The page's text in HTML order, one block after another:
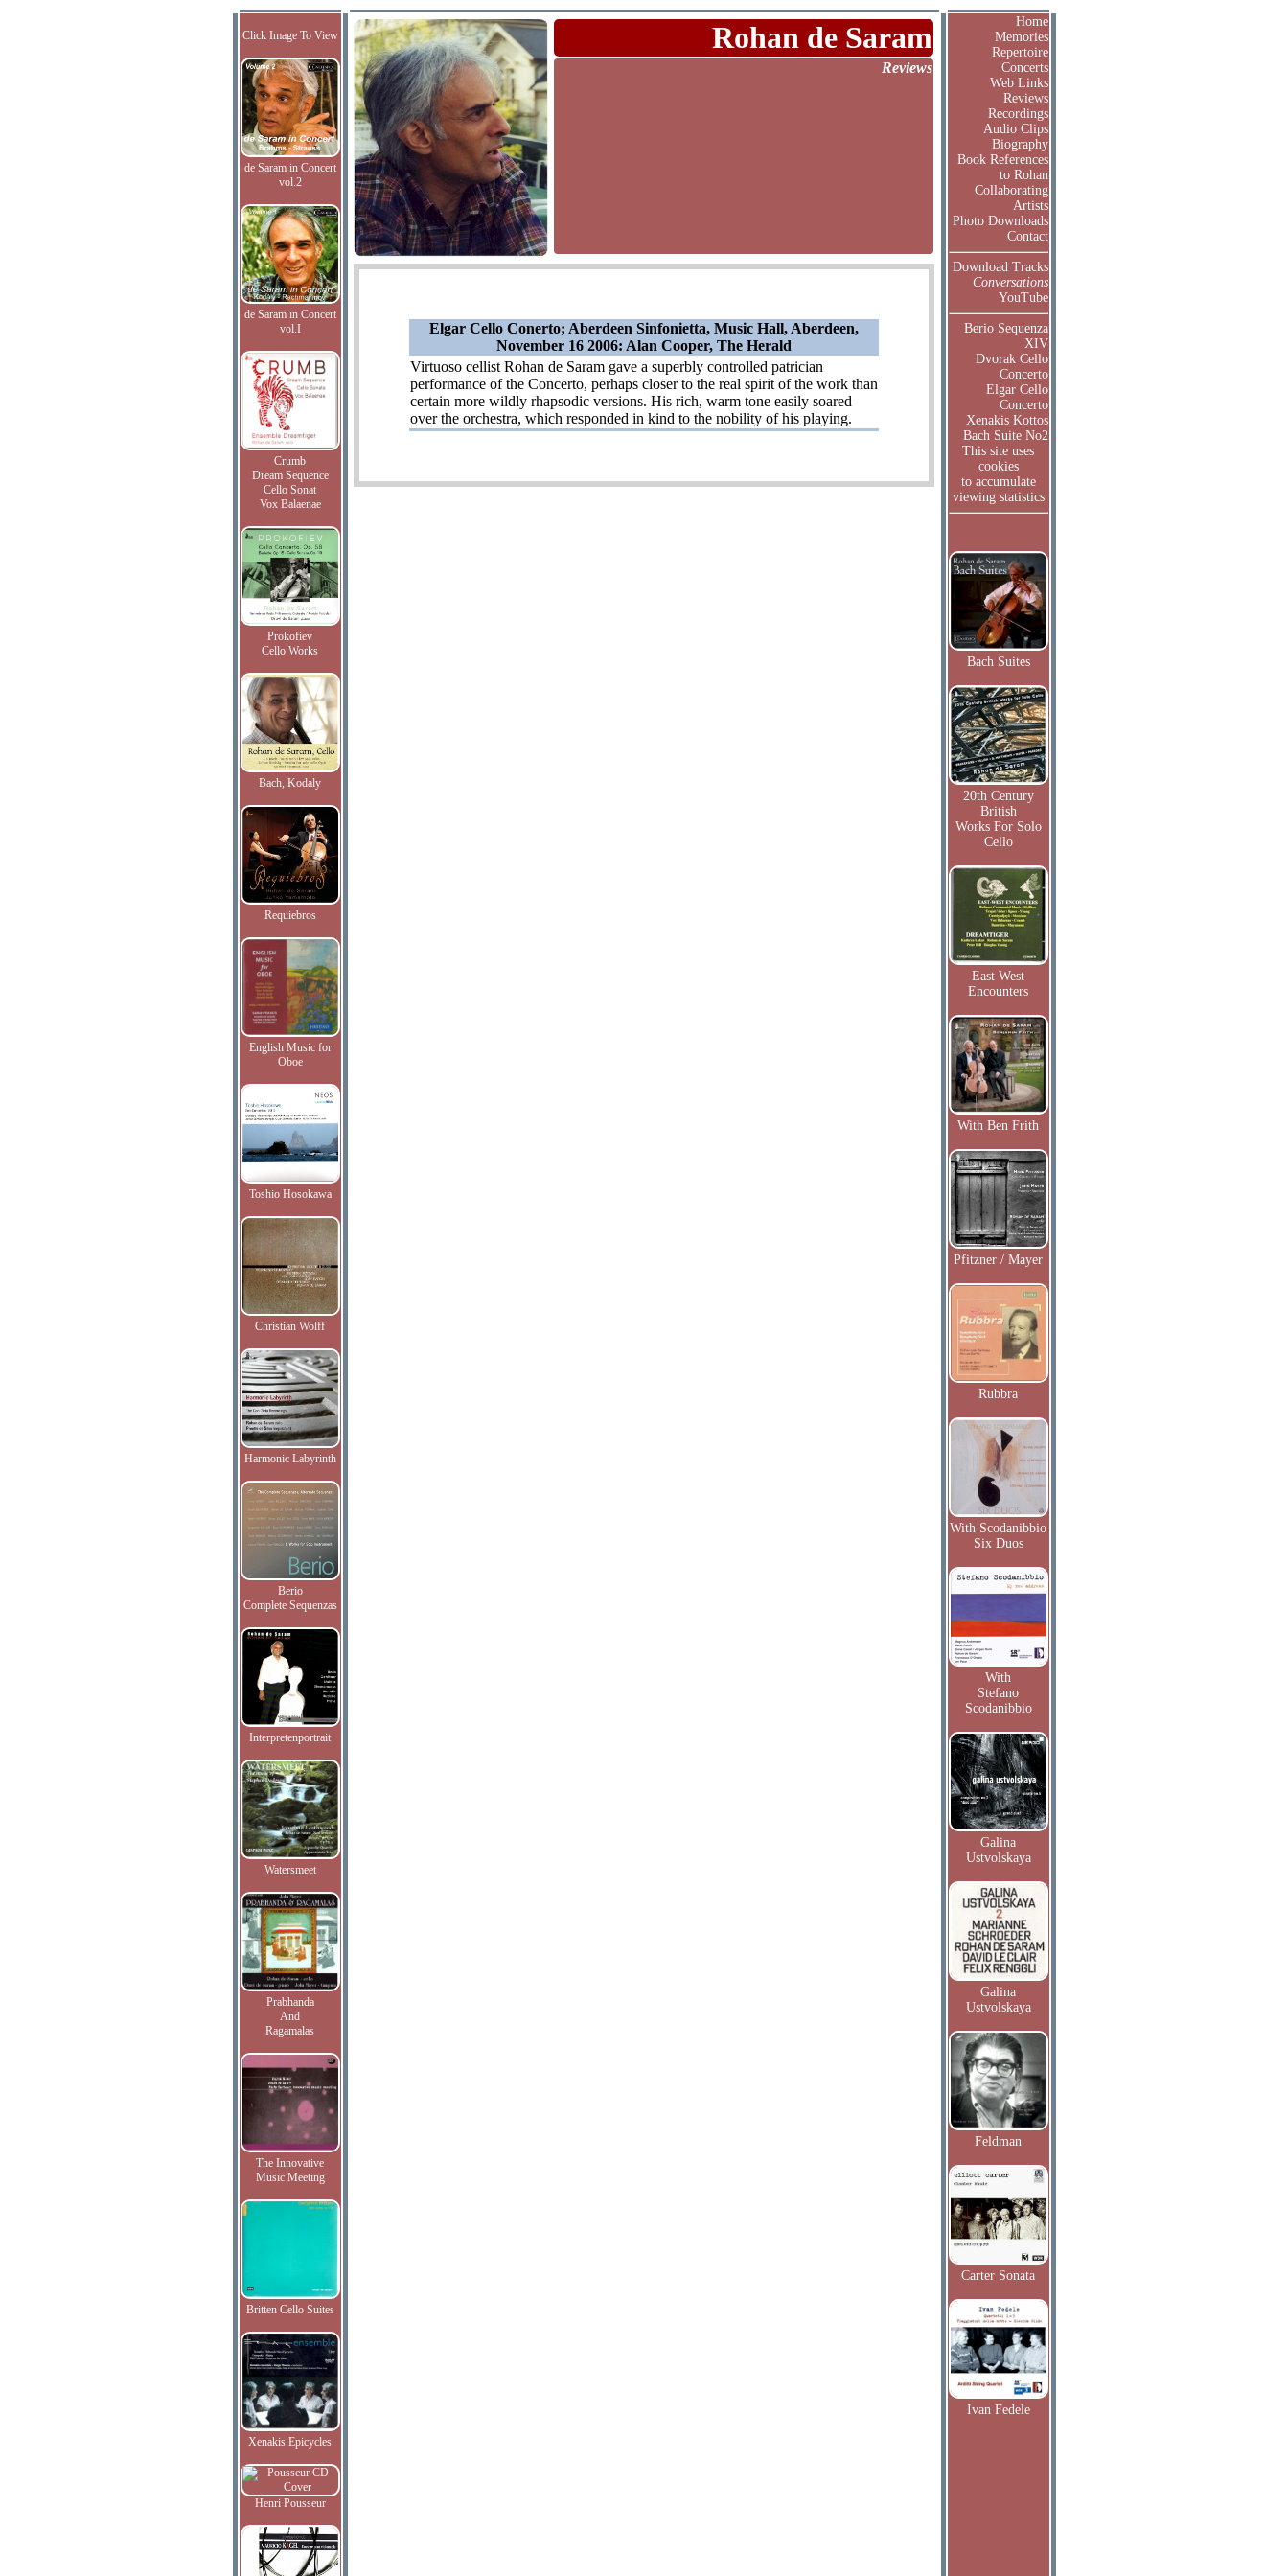
Click Image To View
de Saram in Concert
vol.2
de Saram in Concert
vol.I
Crumb
Dream Sequence
Cello Sonat
Vox Balaenae
Prokofiev
Cello Works
Bach, Kodaly
Requiebros
English Music for
Oboe
Toshio Hosokawa
Christian Wolff
Harmonic Labyrinth
Berio
Complete Sequenzas
Interpretenportrait
Watersmeet
Prabhanda
And
Ragamalas
The Innovative
Music Meeting
Britten Cello Suites
Xenakis Epicycles
Henri Pousseur
Rohan de Saram
Reviews
Elgar Cello Conerto; Aberdeen Sinfonietta, Music Hall, Aberdeen,
November 16 2006: Alan Cooper, The Herald
Virtuoso cellist Rohan de Saram gave a superbly controlled patrician
performance of the Concerto, perhaps closer to the real spirit of the work than
certain more wildly rhapsodic versions. His rich, warm tone easily soared
over the orchestra, which responded in kind to the nobility of his playing.
Home
Memories
Repertoire
Concerts
Web Links
Reviews
Recordings
Audio Clips
Biography
Book References
to Rohan
Collaborating
Artists
Photo Downloads
Contact
Download Tracks
Conversations
YouTube
Berio Sequenza
XIV
Dvorak Cello
Concerto
Elgar Cello
Concerto
Xenakis Kottos
Bach Suite No2
This site uses
cookies
to accumulate
viewing statistics
Bach Suites
20th Century
British
Works For Solo
Cello
East West
Encounters
With Ben Frith
Pfitzner / Mayer
Rubbra
With Scodanibbio
Six Duos
With
Stefano
Scodanibbio
Galina
Ustvolskaya
Galina
Ustvolskaya
Feldman
Carter Sonata
Ivan Fedele